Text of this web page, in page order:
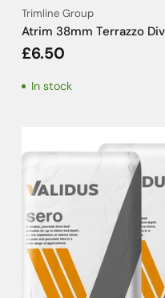
Trimline Group
Atrim 38mm Terrazzo
Strip PVC Cream - 2m
£6.50
In stock